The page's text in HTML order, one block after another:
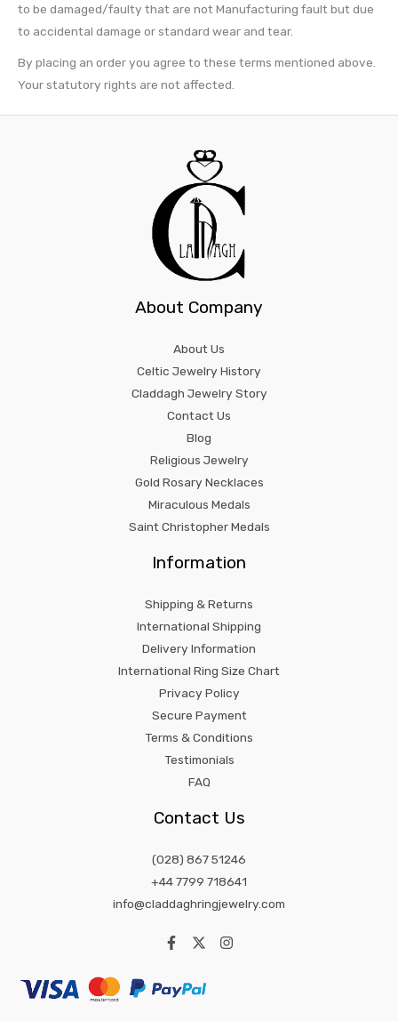
to be damaged/faulty that are not Manufacturing fault but due
to accidental damage or standard wear and tear.
By placing an order you agree to these terms mentioned above.
Your statutory rights are not affected.
About Company
About Us
Celtic Jewelry History
Claddagh Jewelry Story
Contact Us
Blog
Religious Jewelry
Gold Rosary Necklaces
Miraculous Medals
Saint Christopher Medals
Information
Shipping & Returns
International Shipping
Delivery Information
International Ring Size Chart
Privacy Policy
Secure Payment
Terms & Conditions
Testimonials
FAQ
Contact Us
(028) 867 51246
+44 7799 718641
info@claddaghringjewelry.com